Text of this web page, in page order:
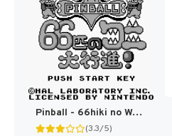
Pinball - 66hiki no Wani Daikoushin! (Japan) [JP]
(3.3/5)